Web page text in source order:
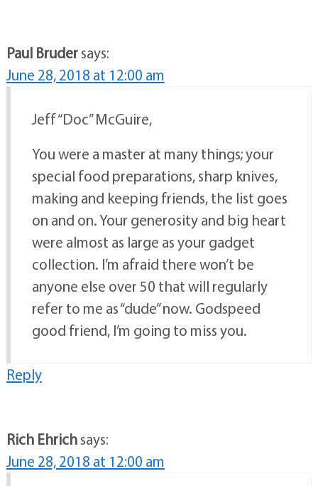
Paul Brudersays:
June 28, 2018 at 12:00 am
Jeff “Doc” McGuire,
You were a master at many things; your
special food preparations, sharp knives,
making and keeping friends, the list goes
on and on. Your generosity and big heart
were almost as large as your gadget
collection. I’m afraid there won’t be
anyone else over 50 that will regularly
refer to me as “dude” now. Godspeed
good friend, I’m going to miss you.
Reply
Rich Ehrichsays:
June 28, 2018 at 12:00 am